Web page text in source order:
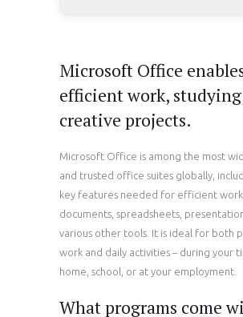
Microsoft Office
efficient work,
creative projects.
Microsoft Office is among the most
and trusted office suites globally,
key features needed for efficient
documents, spreadsheets,
various other tools. It is ideal for both
work and daily activities – during your
home, school, or at your employment.
What programs come